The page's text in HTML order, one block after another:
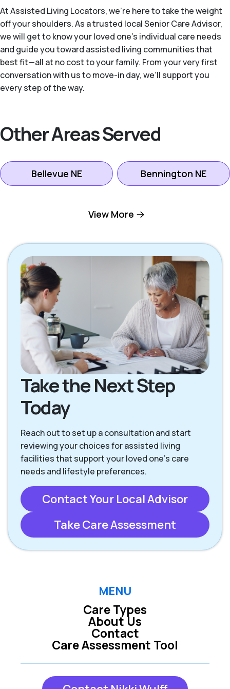
At Assisted Living Locators, we’re here to take the weight
off your shoulders. As a trusted local Senior Care Advisor,
we will get to know your loved one’s individual care needs
and guide you toward assisted living communities that
best fit—all at no cost to your family. From your very first
conversation with us to move-in day, we’ll support you
every step of the way.
Other Areas Served
Bellevue NE Bennington NE
Gretna NE LaVista NE
Louisville NE Offutt Afb NE
Omaha NE Papillion NE
Waterloo NE
View More
Take the Next Step
Today
Reach out to set up a consultation and start
reviewing your choices for assisted living
facilities that support your loved one’s care
needs and lifestyle preferences.
Contact Your Local Advisor
Take Care Assessment
MENU
Care Types
Care Assessment Tool
About Us
Contact